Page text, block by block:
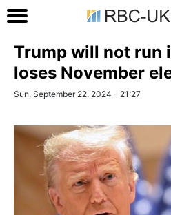
Trump will not run
loses November
Sun, September 22, 2024 - 21:27